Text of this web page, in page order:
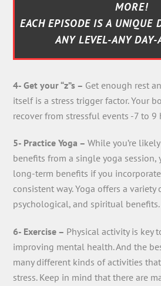
MORE!
EACH EPISODE IS A UNIQUE
ANY LEVEL-ANY
4- Get your “z”s – Get enough rest
itself is a stress trigger factor. Your
recover from stressful events -7 to 9
5- Practice Yoga –While you’re
benefits from a single yoga session,
long-term benefits if you
consistent way. Yoga offers a variety
psychological, and spiritual benefits.
6- Exercise – Physical activity is key
improving mental health. And the
many different kinds of activities
stress. Keep in mind that there are